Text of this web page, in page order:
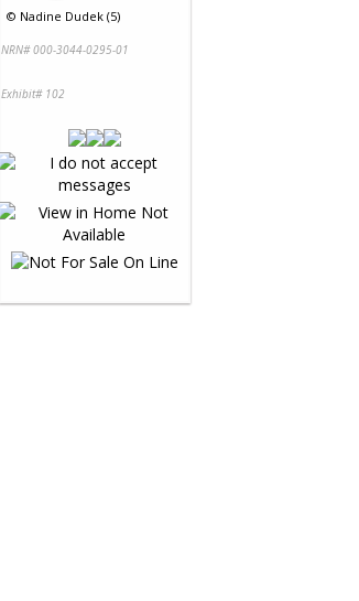
© Nadine Dudek (5)
NRN# 000-3044-0295-01
Exhibit# 102